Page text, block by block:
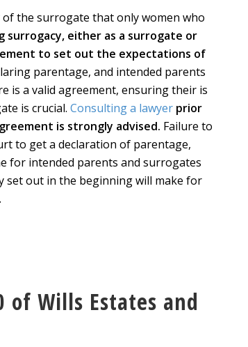
the surrogate that only women who
surrogacy, either as a surrogate or
to set out the expectations of
parentage, and intended parents
is a valid agreement, ensuring their is
is crucial. Consulting a lawyer prior
is strongly advised. Failure to
to get a declaration of parentage,
for intended parents and surrogates
set out in the beginning will make for
of Wills Estates and